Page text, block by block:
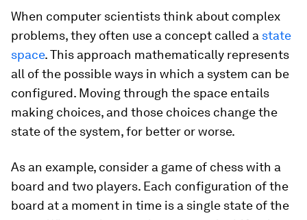
When computer scientists think about complex
problems, they often use a concept called a state
space. This approach mathematically represents
all of the possible ways in which a system can be
configured. Moving through the space entails
making choices, and those choices change the
state of the system, for better or worse.
As an example, consider a game of chess with a
board and two players. Each configuration of the
board at a moment in time is a single state of the